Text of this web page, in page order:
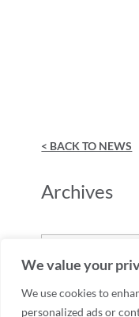
We value your
We use cookies to
personalized ads or
< BACK TO NEWS
Archives
Archives